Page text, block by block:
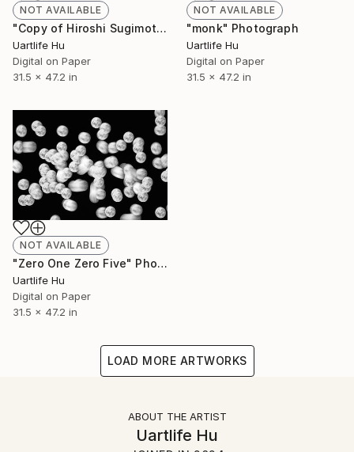
NOT AVAILABLE
"Copy of Hiroshi Sugimoto" Photograph
Uartlife Hu
Digital on Paper
31.5 x 47.2 in
NOT AVAILABLE
"monk" Photograph
Uartlife Hu
Digital on Paper
31.5 x 47.2 in
NOT AVAILABLE
"Zero One Zero Five" Photograph
Uartlife Hu
Digital on Paper
31.5 x 47.2 in
LOAD MORE ARTWORKS
ABOUT THE ARTIST
Uartlife Hu